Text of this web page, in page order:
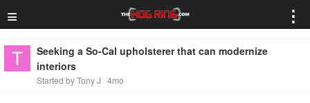
≡ ⋮
Seeking a So-Cal upholsterer that can modernize
interiors
Started by Tony J 4mo